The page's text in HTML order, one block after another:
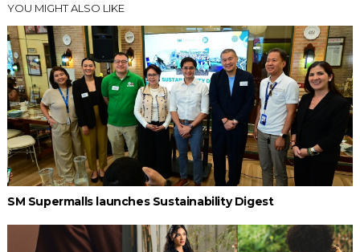
YOU MIGHT ALSO LIKE
SM Supermalls launches Sustainability Digest